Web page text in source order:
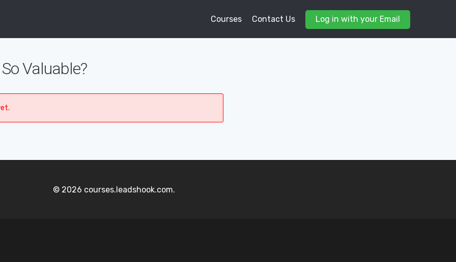
Courses Contact Us Log in with your Email
Valuable?
© 2026 courses.leadshook.com.